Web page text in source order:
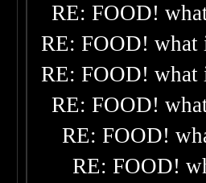
RE: FOOD!
RE: FOOD! what
RE: FOOD! what
RE: FOOD!
RE: FOOD!
RE: FOOD!